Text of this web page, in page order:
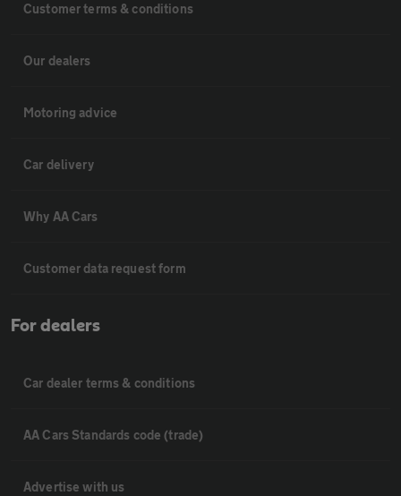
Customer terms & conditions
Our dealers
Motoring advice
Car delivery
Why AA Cars
Customer data request form
For dealers
Car dealer terms & conditions
AA Cars Standards code (trade)
Advertise with us